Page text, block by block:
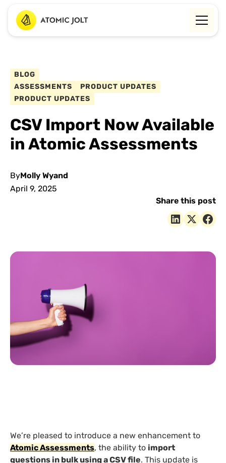
BLOG
ASSESSMENTS
PRODUCT UPDATES
PRODUCT UPDATES
CSV Import Now Available
in Atomic Assessments
ByMolly Wyand
April 9, 2025
Share this post
We’re pleased to introduce a new enhancement to
Atomic Assessments, the ability to import
questions in bulk using a CSV file. This update is